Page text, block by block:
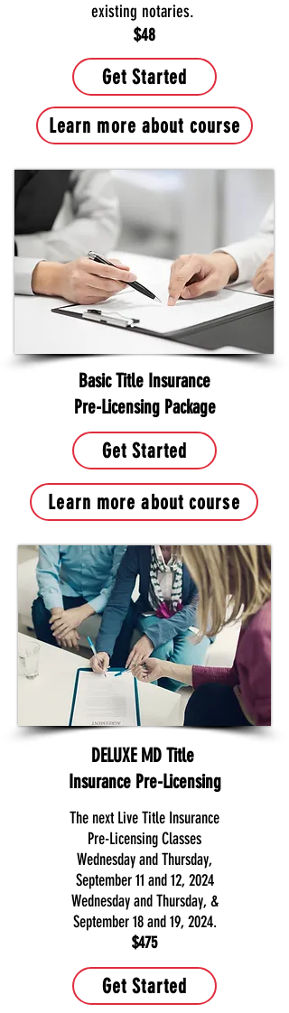
existing notaries.
$48
Get Started
Learn more about course
Basic Title Insurance
Pre-Licensing Package
Get Started
Learn more about course
DELUXE MD Title
Insurance Pre-Licensing
The next Live Title Insurance
Pre-Licensing Classes
Wednesday and Thursday,
September 11 and 12, 2024
Wednesday and Thursday, &
September 18 and 19, 2024.
$475
Get Started